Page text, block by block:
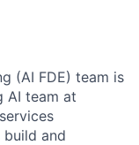
(AI FDE) team is
AI team at
and